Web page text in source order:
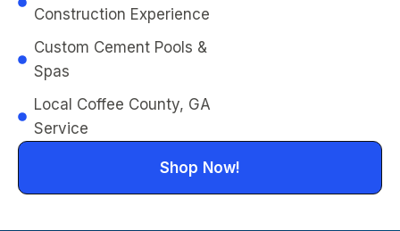
Shop Now!
Construction Experience
Custom Cement Pools &
Spas
Local Coffee County, GA
Service